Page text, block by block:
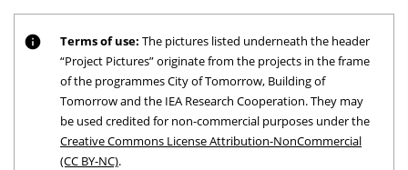
Terms of use: The pictures listed underneath the header
“Project Pictures” originate from the projects in the frame
of the programmes City of Tomorrow, Building of
Tomorrow and the IEA Research Cooperation. They may
be used credited for non-commercial purposes under the
Creative Commons License Attribution-NonCommercial
(CC BY-NC).